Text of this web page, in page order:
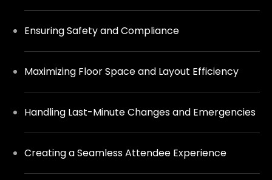
Ensuring Safety and Compliance
Maximizing Floor Space and Layout Efficiency
Handling Last-Minute Changes and Emergencies
Creating a Seamless Attendee Experience